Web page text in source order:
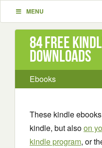
MENU
84 Free
downloads
Ebooks
These kindle
kindle, but alsoon
kindle program, or